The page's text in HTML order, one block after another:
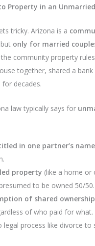
Property in an
tricky. Arizona is a
only for married
community property
together, shared a
for decades.
law typically says for
in one partner’s name
property (like a home or
to be owned 50/50.
of shared ownership
of who paid for what.
legal process like divorce to